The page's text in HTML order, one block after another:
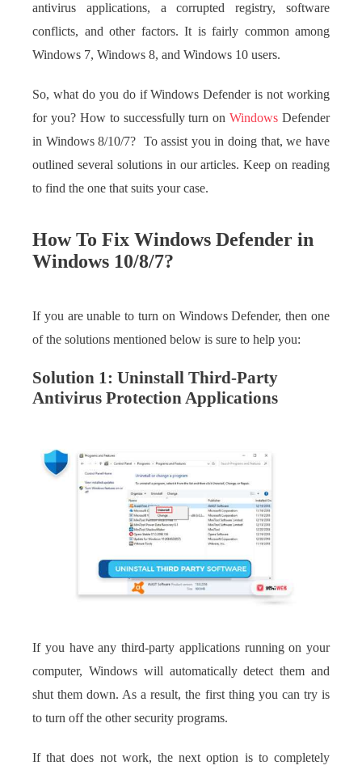
antivirus applications, a corrupted registry, software
conflicts, and other factors. It is fairly common among
Windows 7, Windows 8, and Windows 10 users.
So, what do you do if Windows Defender is not working
for you? How to successfully turn onWindows Defender
in Windows 8/10/7? To assist you in doing that, we have
outlined several solutions in our articles. Keep on reading
to find the one that suits your case.
How To Fix Windows Defender in
Windows 10/8/7?
If you are unable to turn on Windows Defender, then one
of the solutions mentioned below is sure to help you:
Solution 1: Uninstall Third-Party
Antivirus Protection Applications
If you have any third-party applications running on your
computer, Windows will automatically detect them and
shut them down. As a result, the first thing you can try is
to turn off the other security programs.
If that does not work, the next option is to completely